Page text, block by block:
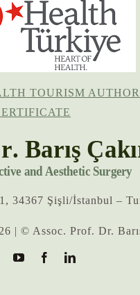
TOURISM
34367 Şişli/İstanbul –
| © Assoc. Prof. Dr.